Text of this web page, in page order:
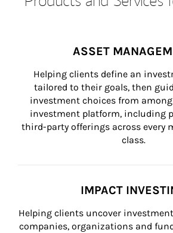
ASSET
Helping clients define an
tailored to their goals, then
investment choices from
investment platform, including
third-party offerings across every
class.
IMPACT
Helping clients uncover
companies, organizations and